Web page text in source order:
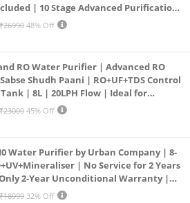
| 10 Stage Advanced Purification
Sterilisation | 7 Ltr
₹26990 48% Off
RO Water Purifier | Advanced RO
Shudh Paani | RO+UF+TDS Control
Tank | 8L | 20LPH Flow | Ideal for
Municipal Water | Largest
₹23000 45% Off
Water Purifier by Urban Company | 8-
| No Service for 2 Years
Only 2-Year Unconditional Warranty |
filter
₹18999 32% Off